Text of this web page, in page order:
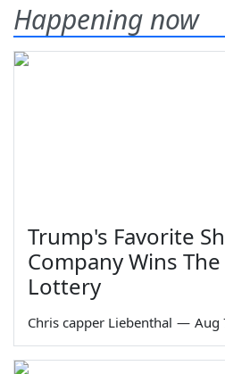
Happening now
Trump's Favorite
Company Wins
Lottery
Chris capper Liebenthal — Aug